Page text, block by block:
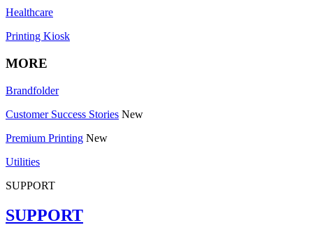
Healthcare
Printing Kiosk
MORE
Brandfolder
Customer Success Stories New
Premium Printing New
Utilities
SUPPORT
SUPPORT